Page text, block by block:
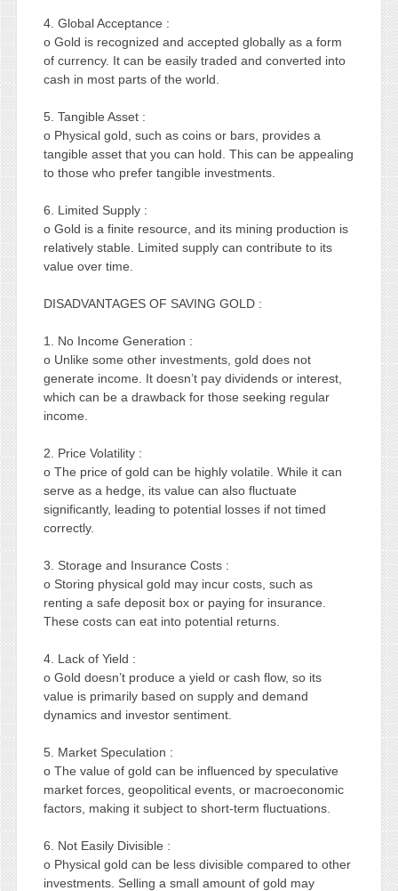
4. Global Acceptance :
o Gold is recognized and accepted globally as a form
of currency. It can be easily traded and converted into
cash in most parts of the world.
5. Tangible Asset :
o Physical gold, such as coins or bars, provides a
tangible asset that you can hold. This can be appealing
to those who prefer tangible investments.
6. Limited Supply :
o Gold is a finite resource, and its mining production is
relatively stable. Limited supply can contribute to its
value over time.
DISADVANTAGES OF SAVING GOLD :
1. No Income Generation :
o Unlike some other investments, gold does not
generate income. It doesn’t pay dividends or interest,
which can be a drawback for those seeking regular
income.
2. Price Volatility :
o The price of gold can be highly volatile. While it can
serve as a hedge, its value can also fluctuate
significantly, leading to potential losses if not timed
correctly.
3. Storage and Insurance Costs :
o Storing physical gold may incur costs, such as
renting a safe deposit box or paying for insurance.
These costs can eat into potential returns.
4. Lack of Yield :
o Gold doesn’t produce a yield or cash flow, so its
value is primarily based on supply and demand
dynamics and investor sentiment.
5. Market Speculation :
o The value of gold can be influenced by speculative
market forces, geopolitical events, or macroeconomic
factors, making it subject to short-term fluctuations.
6. Not Easily Divisible :
o Physical gold can be less divisible compared to other
investments. Selling a small amount of gold may